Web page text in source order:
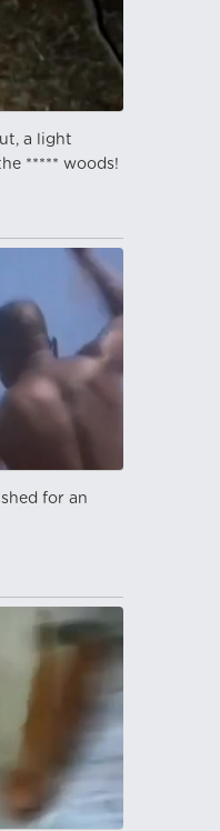
a light
***** woods!
for an